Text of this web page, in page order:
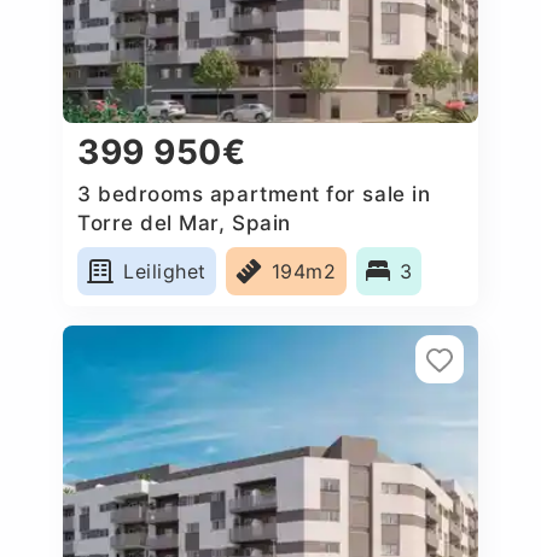
399 950€
3 bedrooms apartment for sale in
Torre del Mar, Spain
Leilighet
194m2 3